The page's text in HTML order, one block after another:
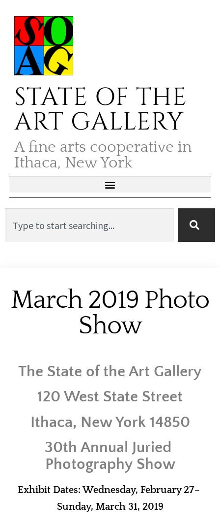
STATE OF THE
ART GALLERY
A fine arts cooperative in
Ithaca, New York
March 2019 Photo
Show
The State of the Art Gallery
120 West State Street
Ithaca, New York 14850
30th Annual Juried
Photography Show
Exhibit Dates: Wednesday, February 27–
Sunday, March 31, 2019